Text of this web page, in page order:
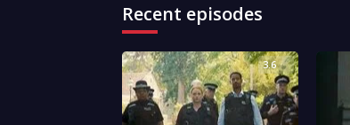
Recent episodes
3.6